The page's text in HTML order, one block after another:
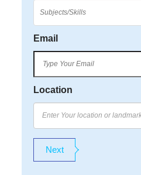
Email
Location